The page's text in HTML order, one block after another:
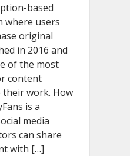
based
where users
original
in 2016 and
of the most
content
work. How
is a
media
can share
with […]